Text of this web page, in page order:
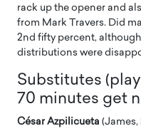
rack up the opener and
from Mark Travers. Did
2nd fifty percent,
distributions were
Substitutes
70 minutes get
César Azpilicueta (James,